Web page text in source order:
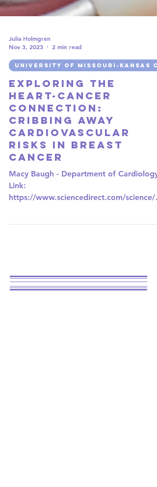
Julia Holmgren
Nov 3, 2023
2 min read
UNIVERSITY OF MISSOURI-KANSAS
Exploring the
Heart-Cancer
Connection:
CRIBbing Away
Cardiovascular
Risks in Breast
Cancer
Macy Baugh - Department of Cardiology
https://www.sciencedirect.com/science/